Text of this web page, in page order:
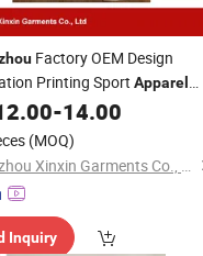
Factory OEM Design
Printing Sport Apparel
-14.00
(MOQ)
Guangzhou Xinxin Garments Co., Ltd.
Inquiry